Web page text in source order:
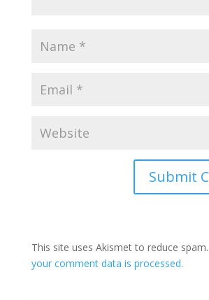
This site uses Akismet to reduce spam.
your comment data is processed.